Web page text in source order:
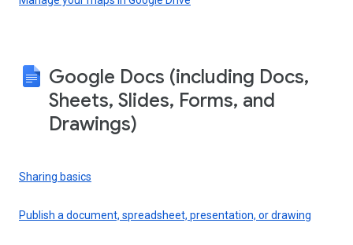
Google Docs (including Docs,
Sheets, Slides, Forms, and
Drawings)
Sharing basics
Publish a document, spreadsheet, presentation, or drawing